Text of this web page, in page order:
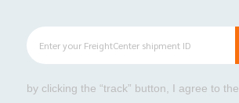
by clicking the “track” button, I agree to the